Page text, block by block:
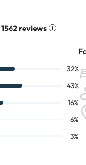
1562 reviews